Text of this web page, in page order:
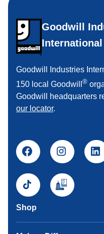
Goodwill
International
Goodwill Industries
150 local Goodwill ®
Goodwill headquarters
our locator.
Shop